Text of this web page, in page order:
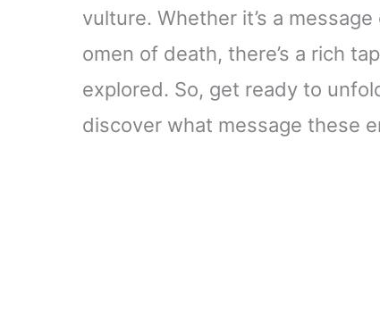
vulture. Whether it’s a
omen of death, there’s a rich
explored. So, get ready to
discover what message these